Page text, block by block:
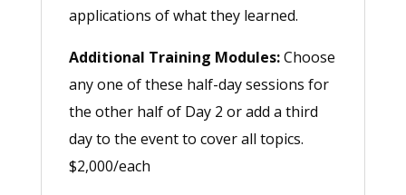
applications of what they learned.
Additional Training Modules:Choose
any one of these half-day sessions for
the other half of Day 2 or add a third
day to the event to cover all topics.
$2,000/each